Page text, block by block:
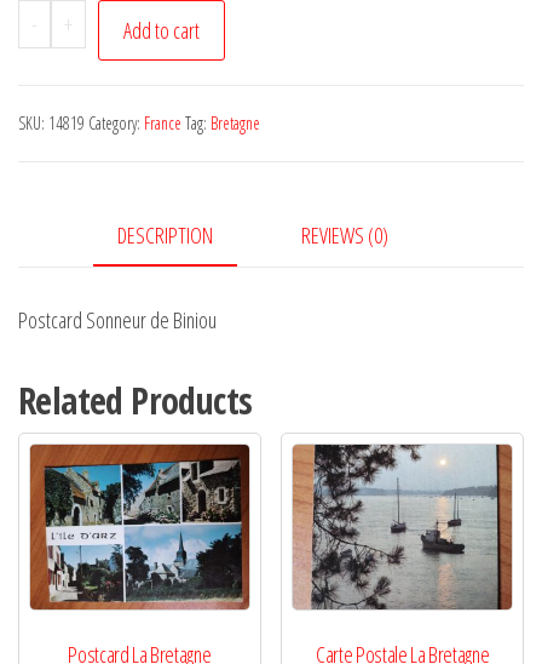
-
Postcard
Sonneur
Biniou
+ Add to cart
SKU: 14819 Category: France Tag: Bretagne
DESCRIPTION REVIEWS (0)
Postcard Sonneur de Biniou
Related Products
Postcard La Bretagne Carte Postale La Bretagne